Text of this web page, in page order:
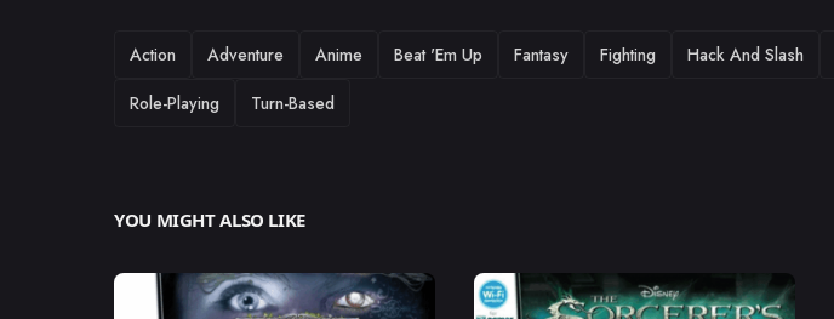
TAGS
Action Adventure Anime Beat 'Em Up Fantasy Fighting Hack And Slash
Role-Playing
Turn-Based
YOU MIGHT ALSO LIKE